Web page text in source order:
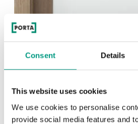
Consent Details
This website uses cookies
We use cookies to personalise
provide social media features and